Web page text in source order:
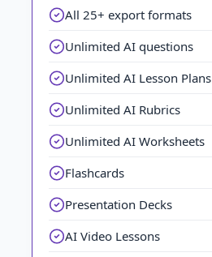
All 25+ export formats
Unlimited AI questions
Unlimited AI Lesson Plans
Unlimited AI Rubrics
Unlimited AI Worksheets
Flashcards
Presentation Decks
AI Video Lessons